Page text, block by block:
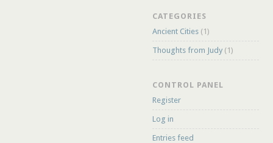
CATEGORIES
Ancient Cities (1)
Thoughts from Judy (1)
CONTROL PANEL
Register
Log in
Entries feed